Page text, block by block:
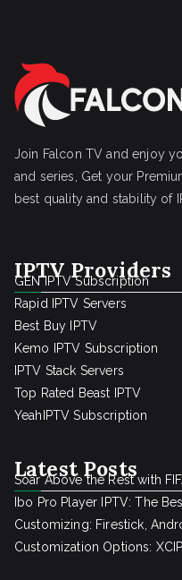
Join Falcon TV and enjoy
and series, Get your
best quality and stability of
IPTV Providers
GEN IPTV Subscription
Rapid IPTV Servers
Best Buy IPTV
Kemo IPTV Subscription
IPTV Stack Servers
Top Rated Beast IPTV
YeahIPTV Subscription
Latest Posts
Soar Above the Rest with
Ibo Pro Player IPTV: The
Customizing: Firestick,
Customization Options: